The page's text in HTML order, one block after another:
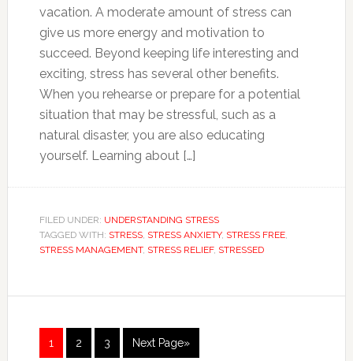
vacation. A moderate amount of stress can
give us more energy and motivation to
succeed. Beyond keeping life interesting and
exciting, stress has several other benefits.
When you rehearse or prepare for a potential
situation that may be stressful, such as a
natural disaster, you are also educating
yourself. Learning about […]
FILED UNDER: UNDERSTANDING STRESS
TAGGED WITH: STRESS, STRESS ANXIETY, STRESS FREE,
STRESS MANAGEMENT, STRESS RELIEF, STRESSED
1 2 3 Next Page»